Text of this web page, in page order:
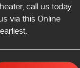
call us today
via this Online